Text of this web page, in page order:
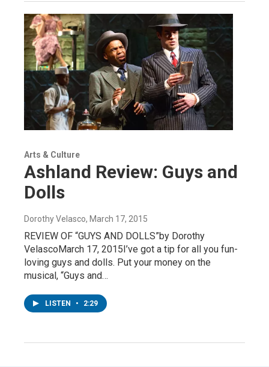
Arts & Culture
Ashland Review: Guys and
Dolls
Dorothy Velasco, March 17, 2015
REVIEW OF “GUYS AND DOLLS”by Dorothy
VelascoMarch 17, 2015I’ve got a tip for all you fun-
loving guys and dolls. Put your money on the
musical, “Guys and…
LISTEN • 2:29